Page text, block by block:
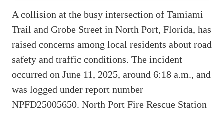
A collision at the busy intersection of Tamiami
Trail and Grobe Street in North Port, Florida, has
raised concerns among local residents about road
safety and traffic conditions. The incident
occurred on June 11, 2025, around 6:18 a.m., and
was logged under report number
NPFD25005650. North Port Fire Rescue Station